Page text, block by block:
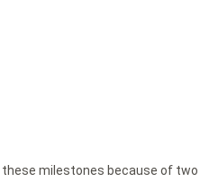
these milestones because of